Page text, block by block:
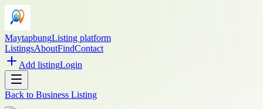
MaytapbungListing platform
ListingsAboutFindContact
Add listingLogin
Back to Business Listing